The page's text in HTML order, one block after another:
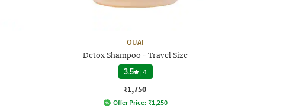
OUAI
Detox Shampoo - Travel Size
3.5 |4
₹1,750
Offer Price: ₹1,250